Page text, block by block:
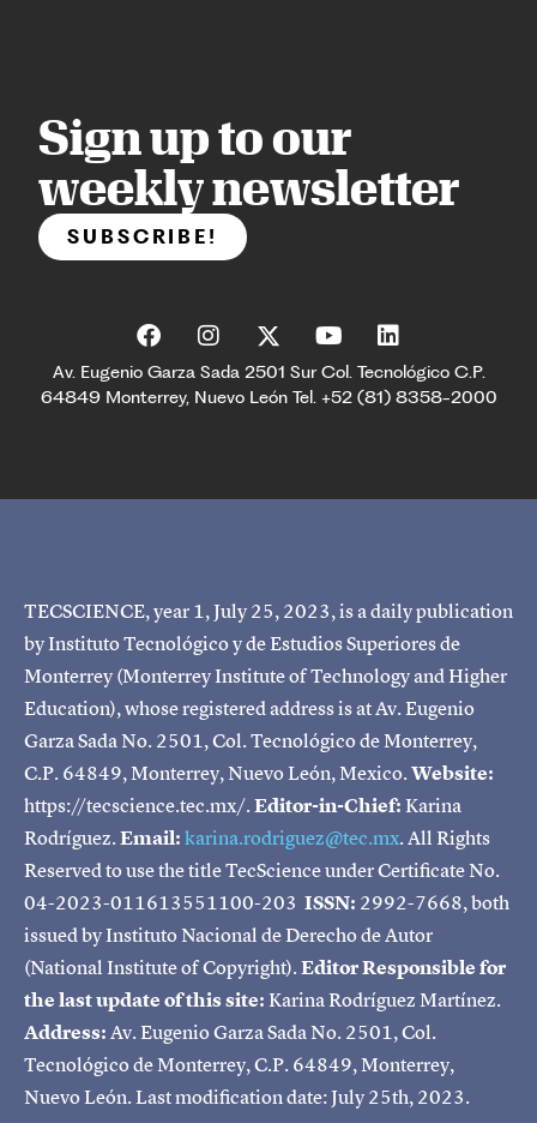
Sign up to our
weekly newsletter
SUBSCRIBE!
Av. Eugenio Garza Sada 2501 Sur Col. Tecnológico C.P.
64849 Monterrey, Nuevo León Tel. +52 (81) 8358-2000
TECSCIENCE, year 1, July 25, 2023, is a daily publication
by Instituto Tecnológico y de Estudios Superiores de
Monterrey (Monterrey Institute of Technology and Higher
Education), whose registered address is at Av. Eugenio
Garza Sada No. 2501, Col. Tecnológico de Monterrey,
C.P. 64849, Monterrey, Nuevo León, Mexico.Website:
https://tecscience.tec.mx/.Editor-in-Chief:Karina
Rodríguez.Email:karina.rodriguez@tec.mx. All Rights
Reserved to use the title TecScience under Certificate No.
04-2023-011613551100-203 ISSN: 2992-7668, both
issued by Instituto Nacional de Derecho de Autor
(National Institute of Copyright).Editor Responsible for
the last update of this site:Karina Rodríguez Martínez.
Address:Av. Eugenio Garza Sada No. 2501, Col.
Tecnológico de Monterrey, C.P. 64849, Monterrey,
Nuevo León. Last modification date: July 25th, 2023.